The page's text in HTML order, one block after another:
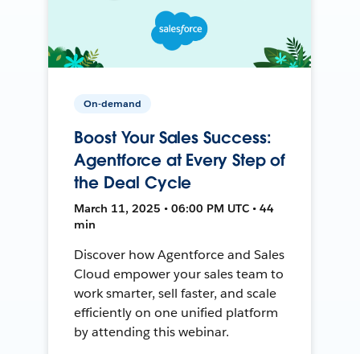
On-demand
Boost Your Sales Success:
Agentforce at Every Step of
the Deal Cycle
March 11, 2025 • 06:00 PM UTC • 44
min
Discover how Agentforce and Sales
Cloud empower your sales team to
work smarter, sell faster, and scale
efficiently on one unified platform
by attending this webinar.